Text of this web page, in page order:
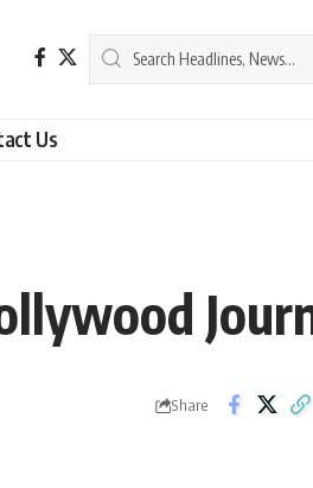
Us
Share